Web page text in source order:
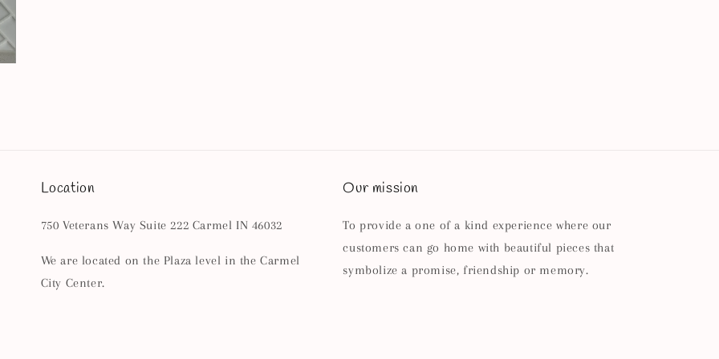
Location
750 Veterans Way Suite 222 Carmel IN 46032
We are located on the Plaza level in the Carmel
City Center.
Our mission
To provide a one of a kind experience where our
customers can go home with beautiful pieces that
symbolize a promise, friendship or memory.